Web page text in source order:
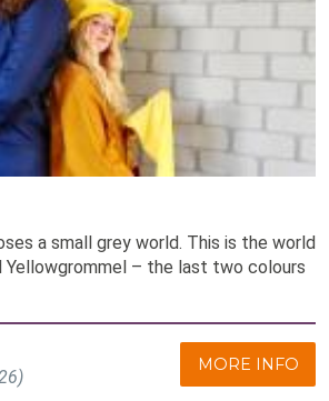
a small grey world. This is the world
Yellowgrommel – the last two colours
MORE INFO